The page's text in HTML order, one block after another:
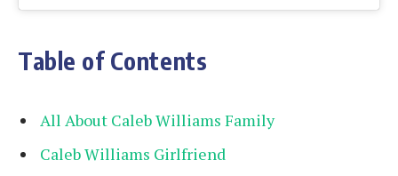
Table of Contents
All About Caleb Williams Family
Caleb Williams Girlfriend